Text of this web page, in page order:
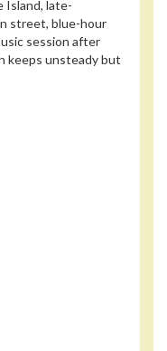
Island, late-
street, blue-hour
session after
keeps unsteady but